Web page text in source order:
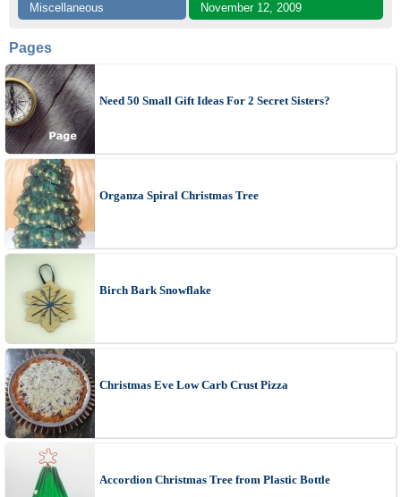
Miscellaneous November 12, 2009
Pages
Need 50 Small Gift Ideas For 2 Secret Sisters?
Organza Spiral Christmas Tree
Birch Bark Snowflake
Christmas Eve Low Carb Crust Pizza
Accordion Christmas Tree from Plastic Bottle